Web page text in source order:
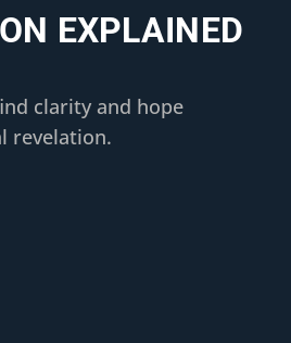
EXPLAINED
clarity and hope
revelation.